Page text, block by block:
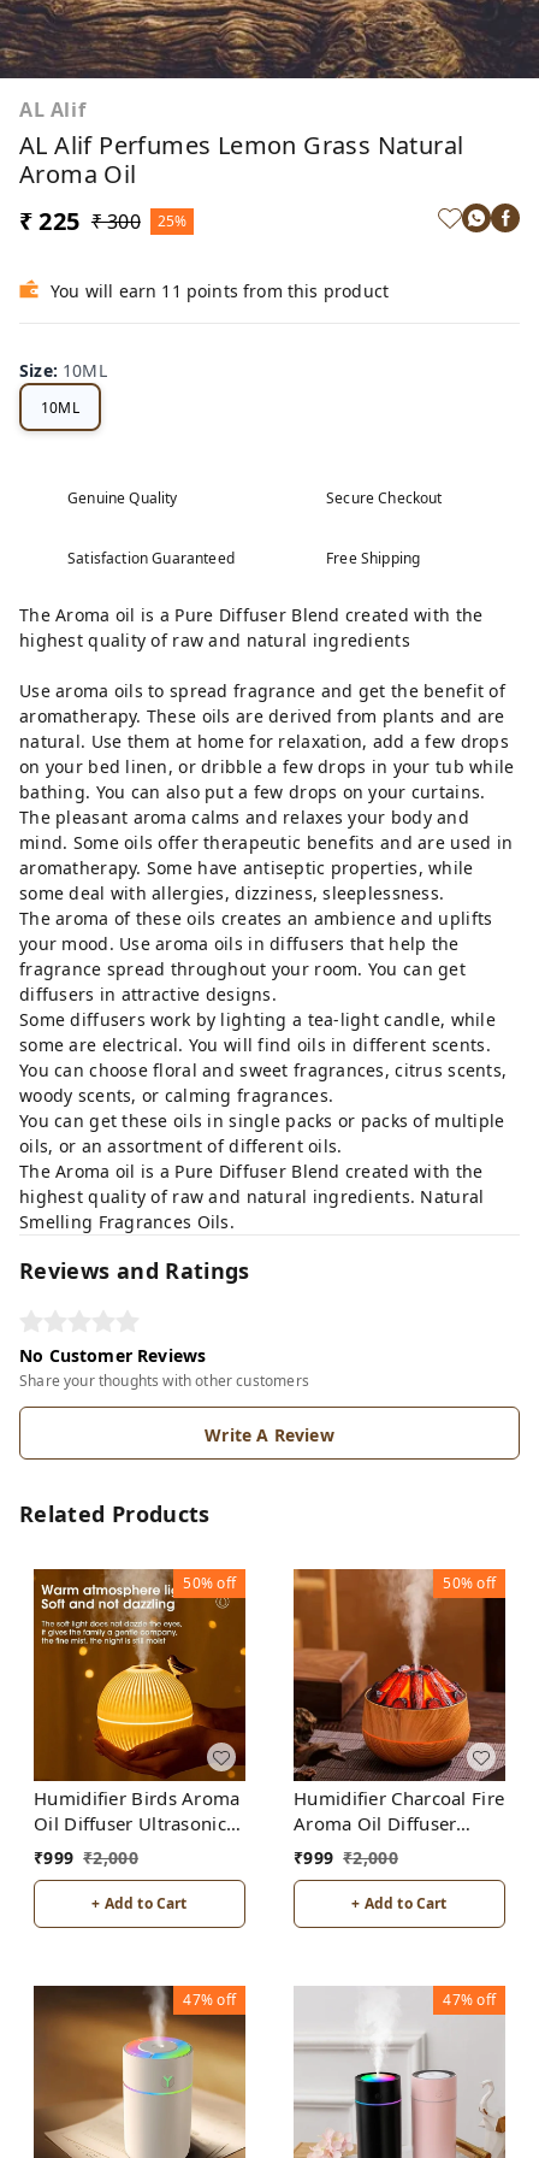
AL Alif
AL Alif Perfumes Lemon Grass Natural
Aroma Oil
₹ 225 ₹ 300 25%
You will earn 11 points from this product
Size: 10ML
10ML
Genuine Quality Secure Checkout
Satisfaction Guaranteed Free Shipping
The Aroma oil is a Pure Diffuser Blend created with the
highest quality of raw and natural ingredients
Use aroma oils to spread fragrance and get the benefit of
aromatherapy. These oils are derived from plants and are
natural. Use them at home for relaxation, add a few drops
on your bed linen, or dribble a few drops in your tub while
bathing. You can also put a few drops on your curtains.
The pleasant aroma calms and relaxes your body and
mind. Some oils offer therapeutic benefits and are used in
aromatherapy. Some have antiseptic properties, while
some deal with allergies, dizziness, sleeplessness.
The aroma of these oils creates an ambience and uplifts
your mood. Use aroma oils in diffusers that help the
fragrance spread throughout your room. You can get
diffusers in attractive designs.
Some diffusers work by lighting a tea-light candle, while
some are electrical. You will find oils in different scents.
You can choose floral and sweet fragrances, citrus scents,
woody scents, or calming fragrances.
You can get these oils in single packs or packs of multiple
oils, or an assortment of different oils.
The Aroma oil is a Pure Diffuser Blend created with the
highest quality of raw and natural ingredients. Natural
Smelling Fragrances Oils.
Reviews and Ratings
No Customer Reviews
Share your thoughts with other customers
Write A Review
Related Products
50%off
Humidifier Birds Aroma
Oil Diffuser Ultrasonic
Air Humidifier Fashion
USB Mini LED lights For
Home Office
₹999 ₹2,000
+ Add to Cart
50%off
Humidifier Charcoal Fire
Aroma Oil Diffuser
Ultrasonic Air
Humidifier Fashion USB
Mini LED lights For
Home Office
₹999 ₹2,000
+ Add to Cart
47%off 47%off